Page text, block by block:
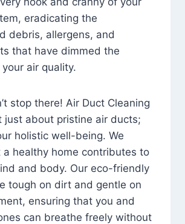
eradicating the
debris, allergens, and
that have dimmed the
air quality.
stop there! Air Duct Cleaning
just about pristine air ducts;
holistic well-being. We
a healthy home contributes to
and body. Our eco-friendly
tough on dirt and gentle on
ensuring that you and
can breathe freely without